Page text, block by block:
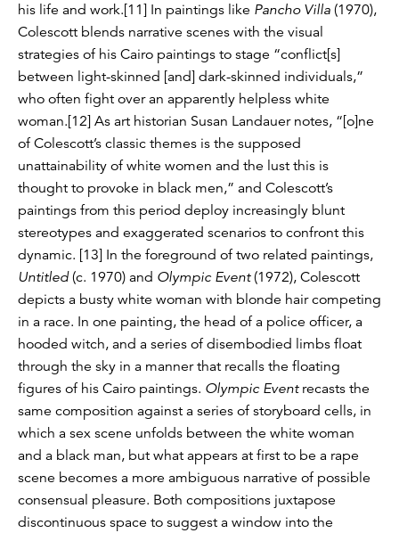
his life and work.[11] In paintings like Pancho Villa (1970),
Colescott blends narrative scenes with the visual
strategies of his Cairo paintings to stage “conflict[s]
between light-skinned [and] dark-skinned individuals,”
who often fight over an apparently helpless white
woman.[12] As art historian Susan Landauer notes, “[o]ne
of Colescott’s classic themes is the supposed
unattainability of white women and the lust this is
thought to provoke in black men,” and Colescott’s
paintings from this period deploy increasingly blunt
stereotypes and exaggerated scenarios to confront this
dynamic. [13] In the foreground of two related paintings,
Untitled(c. 1970) and Olympic Event(1972), Colescott
depicts a busty white woman with blonde hair competing
in a race. In one painting, the head of a police officer, a
hooded witch, and a series of disembodied limbs float
through the sky in a manner that recalls the floating
figures of his Cairo paintings. Olympic Eventrecasts the
same composition against a series of storyboard cells, in
which a sex scene unfolds between the white woman
and a black man, but what appears at first to be a rape
scene becomes a more ambiguous narrative of possible
consensual pleasure. Both compositions juxtapose
discontinuous space to suggest a window into the